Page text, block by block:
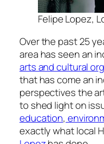
Felipe Lopez,
Over the past 25
area has seen an
arts and cultural
that has come an
perspectives the
to shed light on
education,
exactly what local